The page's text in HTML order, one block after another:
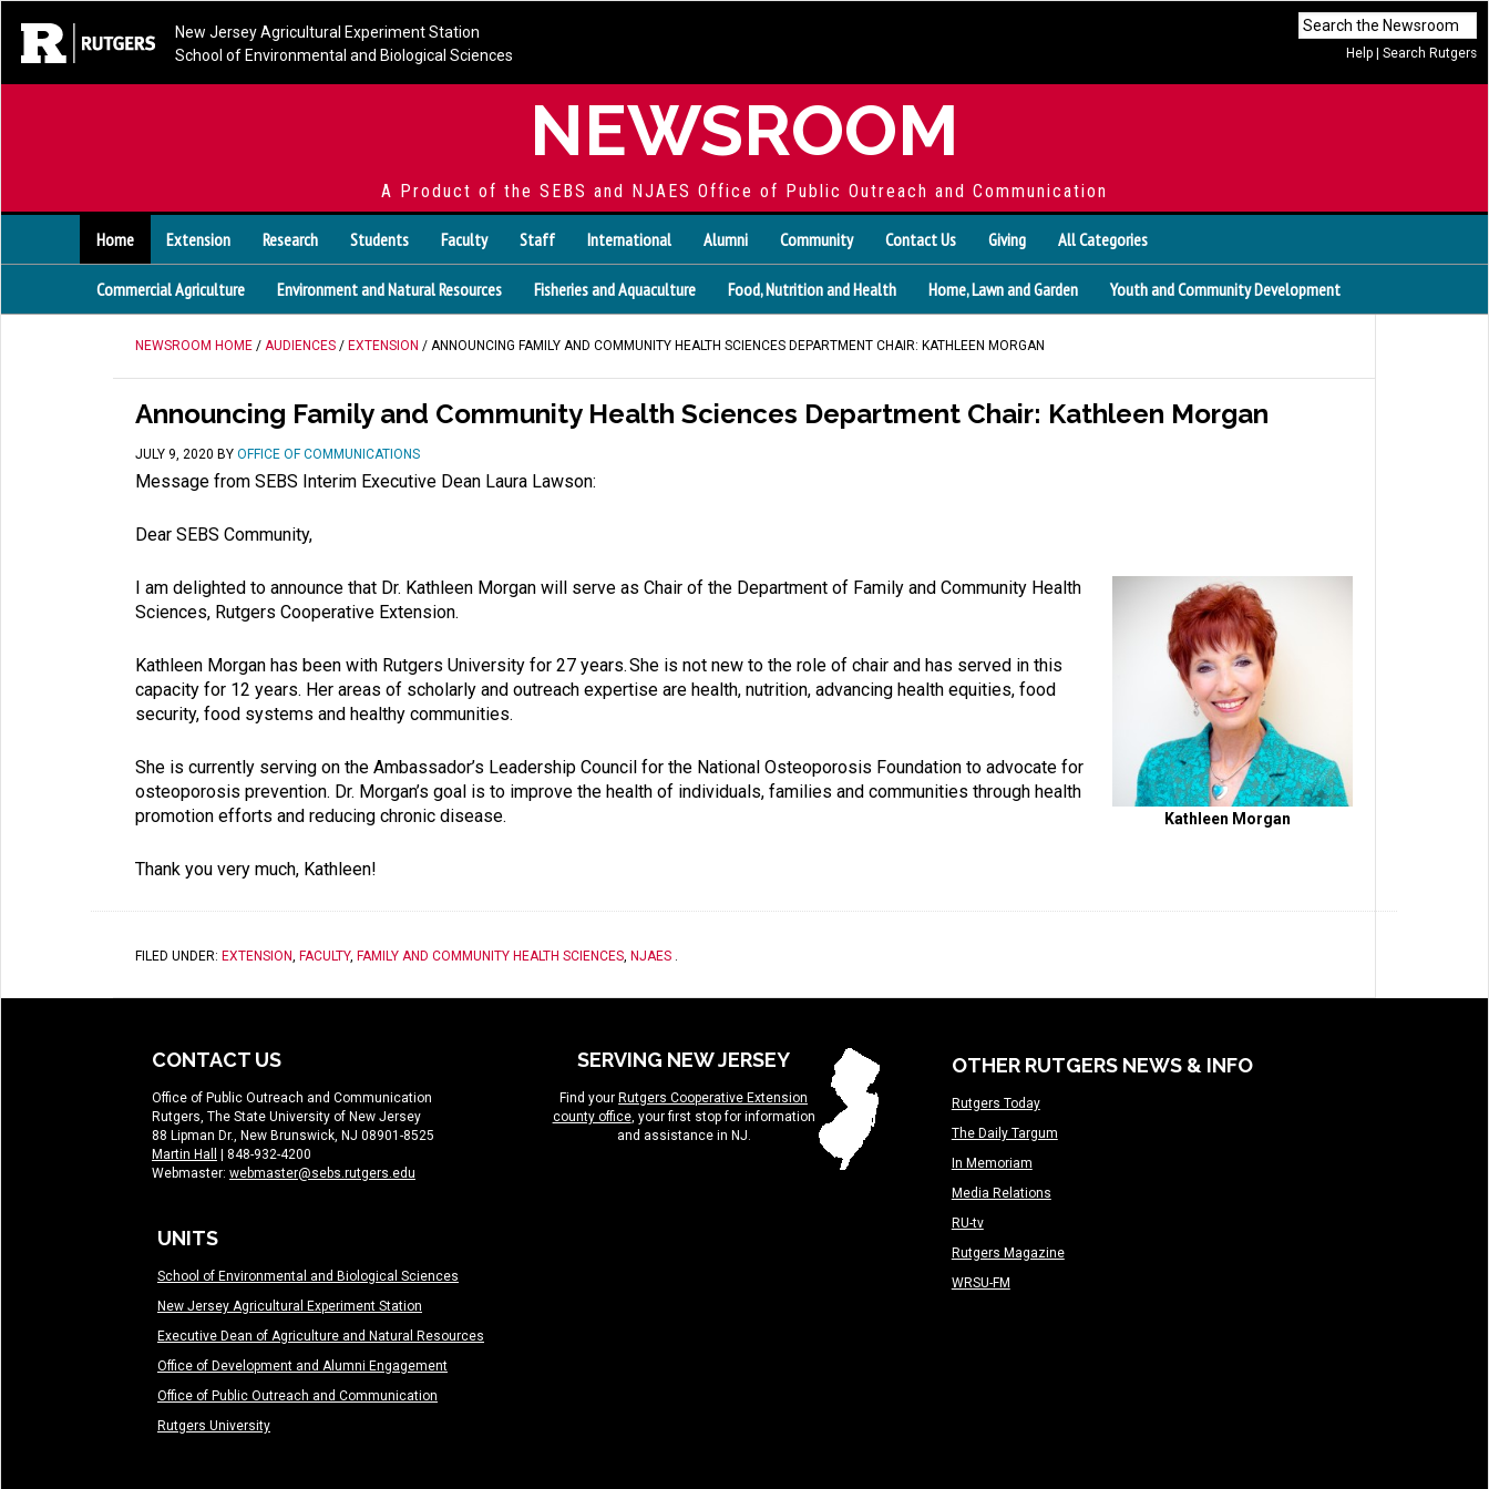
Help Search Rutgers
New Jersey Agricultural Experiment Station
School of Environmental and Biological Sciences
NEWSROOM
A Product of the SEBS and NJAES Office of Public Outreach and Communication
Home Extension Research Students Faculty Staff International Alumni Community Contact Us Giving All Categories
Commercial Agriculture Environment and Natural Resources Fisheries and Aquaculture Food, Nutrition and Health Home, Lawn and Garden Youth and Community Development
NEWSROOM HOME / AUDIENCES / EXTENSION / ANNOUNCING FAMILY AND COMMUNITY HEALTH SCIENCES DEPARTMENT CHAIR: KATHLEEN MORGAN
Announcing Family and Community Health Sciences Department Chair: Kathleen Morgan
JULY 9, 2020 BY OFFICE OF COMMUNICATIONS
Message from SEBS Interim Executive Dean Laura Lawson:
Dear SEBS Community,
Kathleen Morgan
I am delighted to announce that Dr. Kathleen Morgan will serve as Chair of the Department of Family and Community Health
Sciences, Rutgers Cooperative Extension.
Kathleen Morgan has been with Rutgers University for 27 years.She is not new to the role of chair and has served in this
capacity for 12 years. Her areas of scholarly and outreach expertise are health, nutrition, advancing health equities, food
security, food systems and healthy communities.
She is currently serving on the Ambassador’s Leadership Council for the National Osteoporosis Foundation to advocate for
osteoporosis prevention. Dr. Morgan’s goal is to improve the health of individuals, families and communities through health
promotion efforts and reducing chronic disease.
Thank you very much, Kathleen!
FILED UNDER: EXTENSION, FACULTY, FAMILY AND COMMUNITY HEALTH SCIENCES, NJAES .
CONTACT US
Office of Public Outreach and Communication
Rutgers, The State University of New Jersey
88 Lipman Dr., New Brunswick, NJ 08901-8525
Martin Hall
| 848-932-4200
Webmaster: webmaster@sebs.rutgers.edu
UNITS
School of Environmental and Biological Sciences
New Jersey Agricultural Experiment Station
Executive Dean of Agriculture and Natural Resources
Office of Development and Alumni Engagement
Office of Public Outreach and Communication
Rutgers University
SERVING NEW JERSEY
Find your Rutgers Cooperative Extension
county office, your first stop for information
and assistance in NJ.
OTHER RUTGERS NEWS & INFO
Rutgers Today
The Daily Targum
In Memoriam
Media Relations
RU-tv
Rutgers Magazine
WRSU-FM